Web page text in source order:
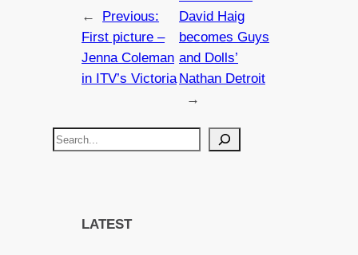
←
Previous:
First picture –
Jenna Coleman
in ITV’s Victoria
David Haig
becomes Guys
and Dolls’
Nathan Detroit
→
S
LATEST